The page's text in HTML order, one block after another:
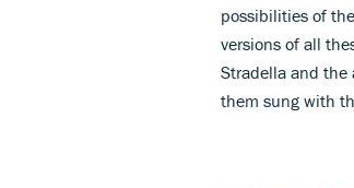
possibilities of
versions of all
Stradella and the
them sung with